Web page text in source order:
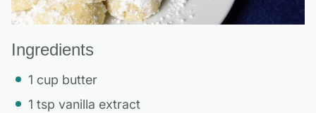
Ingredients
1 cup butter
1 tsp vanilla extract